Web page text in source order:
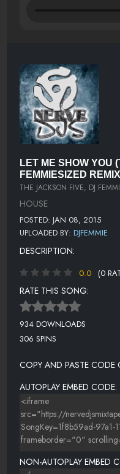
LET ME SHOW YOU
FEMMIESIZED REMIX
THE JACKSON FIVE, DJ
HOUSE
POSTED: JAN 08, 2015
UPLOADED BY: DJFEMMIE
DESCRIPTION:
0.0 (0
RATE THIS SONG:
934 DOWNLOADS
306 SPINS
COPY AND PASTE CODE
AUTOPLAY EMBED CODE:
NON-AUTOPLAY EMBED